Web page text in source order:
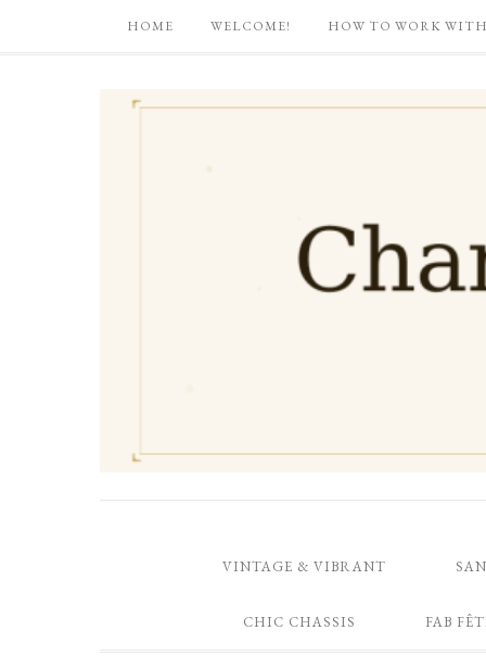
HOME WELCOME! HOW TO WORK
VINTAGE & VIBRANT
CHIC CHASSIS FAB